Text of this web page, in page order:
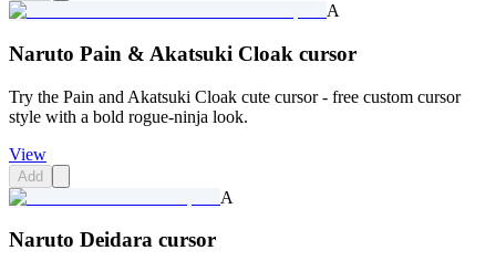
A
Naruto Pain & Akatsuki Cloak cursor
Try the Pain and Akatsuki Cloak cute cursor - free custom cursor
style with a bold rogue-ninja look.
View
Add
A
Naruto Deidara cursor